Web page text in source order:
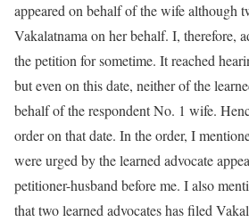
appeared on behalf of the wife although
Vakalatnama on her behalf. I, therefore,
the petition for sometime. It reached
but even on this date, neither of the
behalf of the respondent No. 1 wife.
order on that date. In the order, I
were urged by the learned advocate
petitioner-husband before me. I also
that two learned advocates has filed